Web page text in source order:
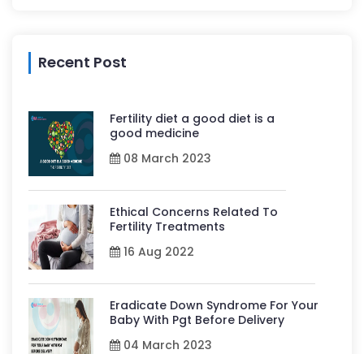
Recent Post
Fertility diet a good diet is a
good medicine
08 March 2023
Ethical Concerns Related To
Fertility Treatments
16 Aug 2022
Eradicate Down Syndrome For Your
Baby With Pgt Before Delivery
04 March 2023